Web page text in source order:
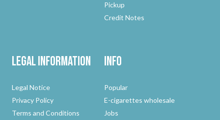
Pickup
Credit Notes
Legal Information
Legal Notice
Privacy Policy
Terms and Conditions
Info
Popular
E-cigarettes wholesale
Jobs